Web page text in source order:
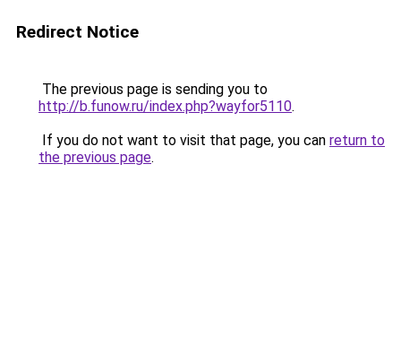
Redirect Notice
The previous page is sending you to
http://b.funow.ru/index.php?wayfor5110.
If you do not want to visit that page, you can return to
the previous page.